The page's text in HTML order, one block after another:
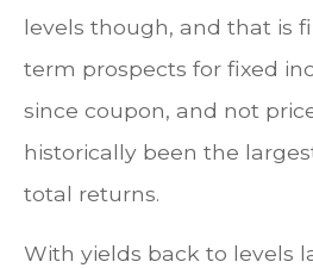
levels though, and that is
term prospects for fixed
since coupon, and not
historically been the
total returns.
With yields back to levels